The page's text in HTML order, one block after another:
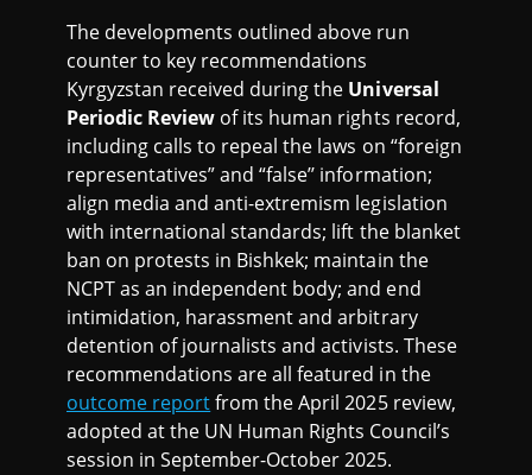
The developments outlined above run
counter to key recommendations
Kyrgyzstan received during the Universal
Periodic Review of its human rights record,
including calls to repeal the laws on “foreign
representatives” and “false’’ information;
align media and anti-extremism legislation
with international standards; lift the blanket
ban on protests in Bishkek; maintain the
NCPT as an independent body; and end
intimidation, harassment and arbitrary
detention of journalists and activists. These
recommendations are all featured in the
outcome reportfrom the April 2025 review,
adopted at the UN Human Rights Council’s
session in September-October 2025.